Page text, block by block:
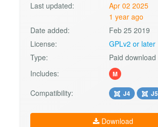
Last updated:
Apr 02 2025
1 year ago
Date added:
Feb 25 2019
License:
GPLv2 or later
Type:
Paid download
Includes:
M
Compatibility: J4 J5
Download